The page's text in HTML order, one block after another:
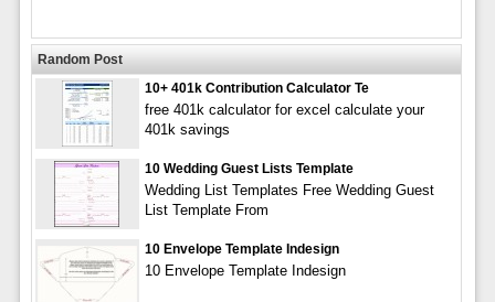
Random Post
10+ 401k Contribution Calculator Te
free 401k calculator for excel calculate your
401k savings
10 Wedding Guest Lists Template
Wedding List Templates Free Wedding Guest
List Template From
10 Envelope Template Indesign
10 Envelope Template Indesign